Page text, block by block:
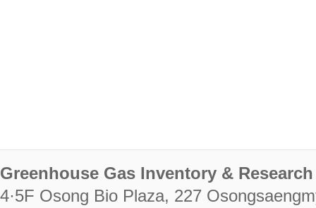
Greenhouse Gas Inventory &
4·5F Osong Bio Plaza, 227